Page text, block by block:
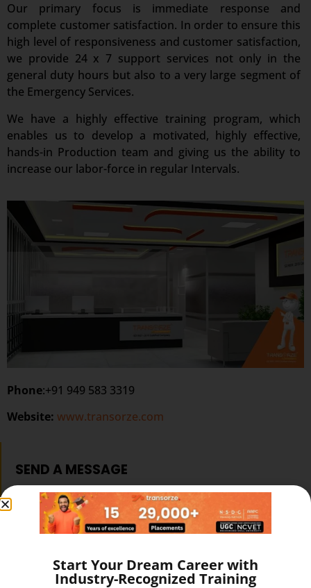
Our primary focus is immediate response and
complete customer satisfaction. In order to ensure this
high level of responsiveness and customer satisfaction,
we provide 24 x 7 support services not only in the
general duty hours but also to a very large segment of
the Emergency Services.
We have a highly effective training program, which
enables us to develop a motivated, highly effective,
hands-in Production team and giving us the ability to
increase our labor-force in regular Intervals.
Phone:+91 949 583 3319
Website: www.transorze.com
SEND A MESSAGE
Start Your Dream Career with
Industry-Recognized Training